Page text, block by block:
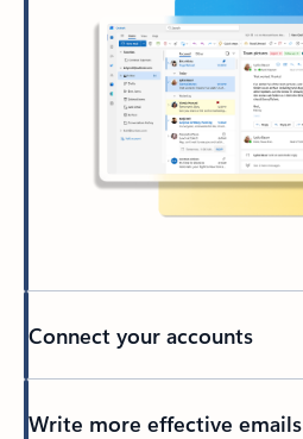
Connect your accounts
Write more effective emails